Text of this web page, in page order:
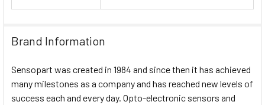
Brand Information
Sensopart was created in 1984 and since then it has achieved
many milestones as a company and has reached new levels of
success each and every day. Opto-electronic sensors and